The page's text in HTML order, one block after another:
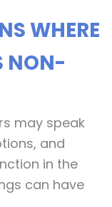
WHERE
NON-
may speak
and
in the
can have